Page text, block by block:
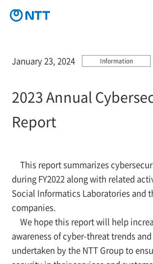
January 23, 2024 Information
2023 Annual
Report
This report summarizes
during FY2022 along with related
Social Informatics Laboratories and
companies.
We hope this report will help
awareness of cyber-threat trends
undertaken by the NTT Group to